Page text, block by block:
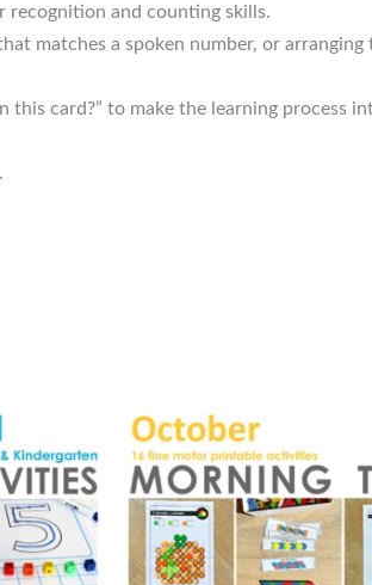
recognition and counting skills.
matches a spoken number, or arranging
this card?” to make the learning process